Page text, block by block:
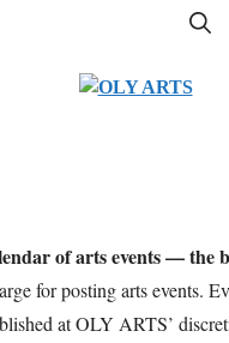
of arts events — the
for posting arts events.
at OLY ARTS’